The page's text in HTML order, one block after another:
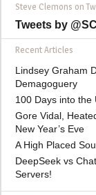
Steve Clemons on
Tweets by
Recent Articles
Lindsey Graham
Demagoguery
100 Days into the
Gore Vidal,
New Year’s Eve
A High Placed
DeepSeek vs
Servers!